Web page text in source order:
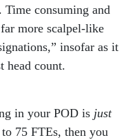
Time consuming and
more scalpel-like
insofar as it
head count.
in your POD is just
75 FTEs, then you